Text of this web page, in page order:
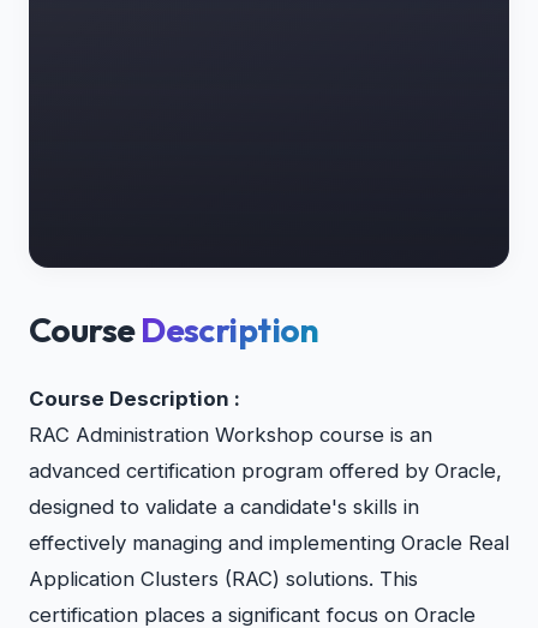
CourseDescription
Course Description :
RAC Administration Workshop course is an
advanced certification program offered by Oracle,
designed to validate a candidate's skills in
effectively managing and implementing Oracle Real
Application Clusters (RAC) solutions. This
certification places a significant focus on Oracle